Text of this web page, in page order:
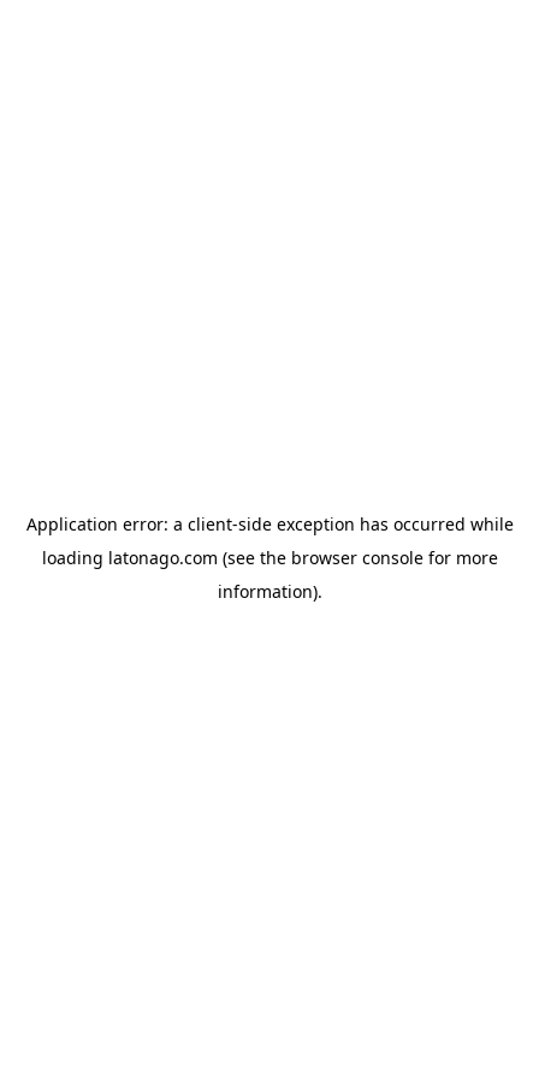
Application error: a client-side exception has occurred while
loading latonago.com (see the browser consolefor more
information).